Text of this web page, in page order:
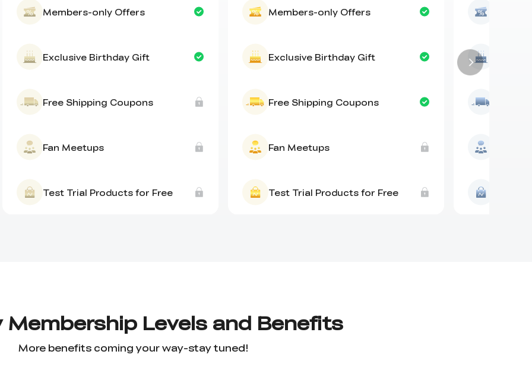
Members-only Offers
Exclusive Birthday Gift
Free Shipping Coupons
Fan Meetups
Test Trial Products for Free
Members-only Offers
Exclusive Birthday Gift
Free Shipping Coupons
Fan Meetups
Test Trial Products for Free
Membership Levels and Benefits
More benefits coming your way-stay tuned!